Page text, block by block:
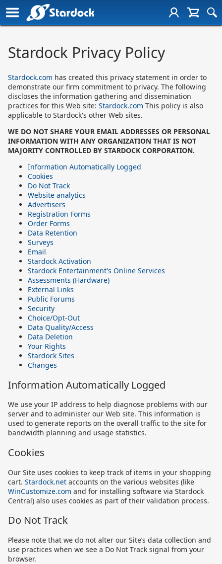
Stardock Privacy Policy
Stardock.com has created this privacy statement in order to
demonstrate our firm commitment to privacy. The following
discloses the information gathering and dissemination
practices for this Web site: Stardock.com This policy is also
applicable to Stardock's other Web sites.
WE DO NOT SHARE YOUR EMAIL ADDRESSES OR PERSONAL
INFORMATION WITH ANY ORGANIZATION THAT IS NOT
MAJORITY CONTROLLED BY STARDOCK CORPORATION.
Information Automatically Logged
Cookies
Do Not Track
Website analytics
Advertisers
Registration Forms
Order Forms
Data Retention
Surveys
Email
Stardock Activation
Stardock Entertainment's Online Services
Assessments (Hardware)
External Links
Public Forums
Security
Choice/Opt-Out
Data Quality/Access
Data Deletion
Your Rights
Stardock Sites
Changes
Information Automatically Logged
We use your IP address to help diagnose problems with our
server and to administer our Web site. This information is
used to generate reports on the overall traffic to the site for
bandwidth planning and usage statistics.
Cookies
Our Site uses cookies to keep track of items in your shopping
cart. Stardock.net accounts on the various websites (like
WinCustomize.com and for installing software via Stardock
Central) also uses cookies as part of their validation process.
Do Not Track
Please note that we do not alter our Site’s data collection and
use practices when we see a Do Not Track signal from your
browser.